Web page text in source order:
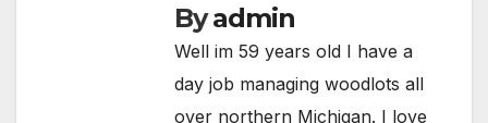
Byadmin
Well im 59 years old I have a
day job managing woodlots all
over northern Michigan. I love